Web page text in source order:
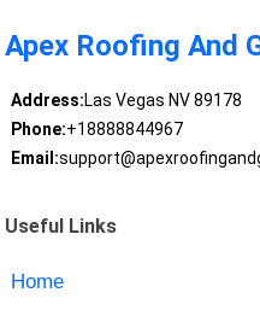
Apex Roofing And
Address:Las Vegas NV 89178
Phone:+18888844967
Email:
Useful Links
Home